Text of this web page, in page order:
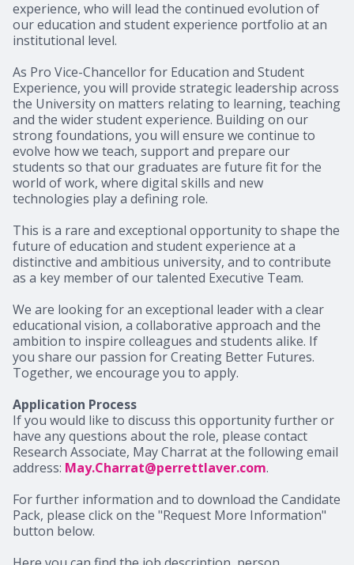
experience, who will lead the continued evolution of
our education and student experience portfolio at an
institutional level.
As Pro Vice-Chancellor for Education and Student
Experience, you will provide strategic leadership across
the University on matters relating to learning, teaching
and the wider student experience. Building on our
strong foundations, you will ensure we continue to
evolve how we teach, support and prepare our
students so that our graduates are future fit for the
world of work, where digital skills and new
technologies play a defining role.
This is a rare and exceptional opportunity to shape the
future of education and student experience at a
distinctive and ambitious university, and to contribute
as a key member of our talented Executive Team.
We are looking for an exceptional leader with a clear
educational vision, a collaborative approach and the
ambition to inspire colleagues and students alike. If
you share our passion for Creating Better Futures.
Together, we encourage you to apply.
Application Process
If you would like to discuss this opportunity further or
have any questions about the role, please contact
Research Associate, May Charrat at the following email
address: May.Charrat@perrettlaver.com.
For further information and to download the Candidate
Pack, please click on the "Request More Information"
button below.